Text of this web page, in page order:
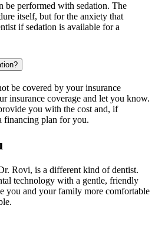
be performed with sedation. The
itself, but for the anxiety that
if sedation is available for a
be covered by your insurance
insurance coverage and let you know.
you with the cost and, if
financing plan for you.
Rovi, is a different kind of dentist.
technology with a gentle, friendly
you and your family more comfortable